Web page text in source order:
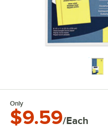
Only
$9.59/Each